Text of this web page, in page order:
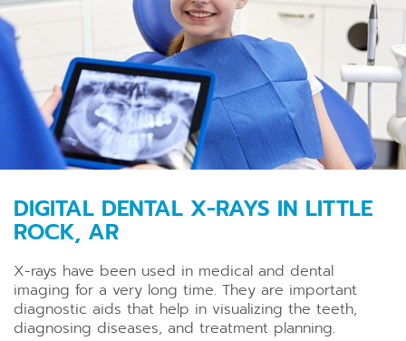
DIGITAL DENTAL X-RAYS IN LITTLE
ROCK, AR
X-rays have been used in medical and dental
imaging for a very long time. They are important
diagnostic aids that help in visualizing the teeth,
diagnosing diseases, and treatment planning.